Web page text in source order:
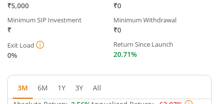
₹5,000 ₹0
Minimum SIP Investment
₹
Minimum Withdrawal
₹0
Exit Load
0%
Return Since Launch
20.71%
3M 6M 1Y 3Y
All